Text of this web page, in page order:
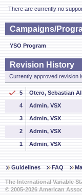
There are currently no
Campaigns/
YSO Program
Revision History
Currently approved revision
5 Otero, Sebastian
4 Admin, VSX
3 Admin, VSX
2 Admin, VSX
1 Admin, VSX
Guidelines FAQ
The International Variable
© 2005-2026 American